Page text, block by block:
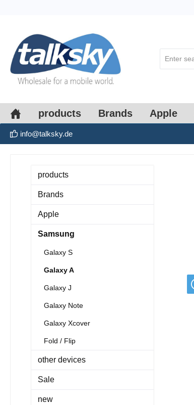
products Brands Apple
info@talksky.de
products
Brands
Apple
Samsung
Galaxy S
Galaxy A
Galaxy J
Galaxy Note
Galaxy Xcover
Fold / Flip
other devices
Sale
new